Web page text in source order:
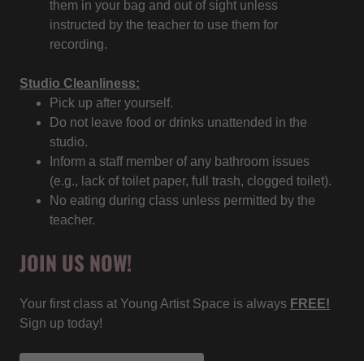
them in your bag and out of sight unless
instructed by the teacher to use them for
recording.
Studio Cleanliness:
Pick up after yourself.
Do not leave food or drinks unattended in the
studio.
Inform a staff member of any bathroom issues
(e.g., lack of toilet paper, full trash, clogged toilet).
No eating during class unless permitted by the
teacher.
JOIN US NOW!
Your first class at Young Artist Space is always FREE!
Sign up today!